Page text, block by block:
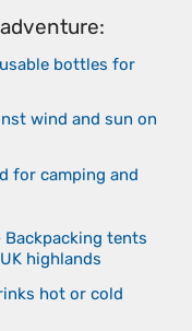
bottles for
wind and sun on
for camping and
Backpacking tents
highlands
hot or cold